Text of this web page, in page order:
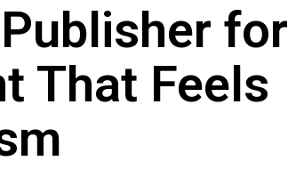
for
That Feels